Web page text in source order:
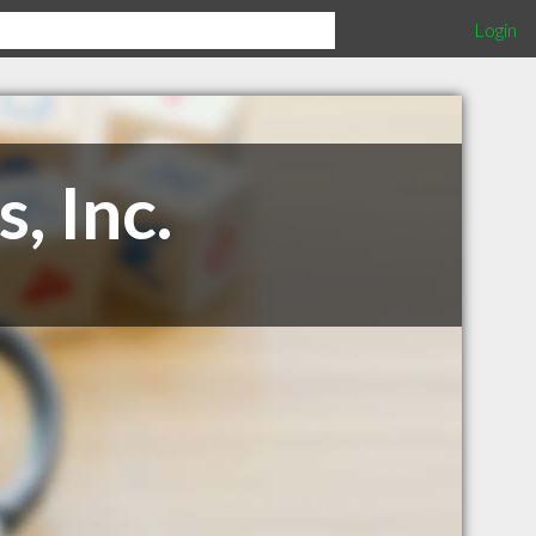
Login
Inc.